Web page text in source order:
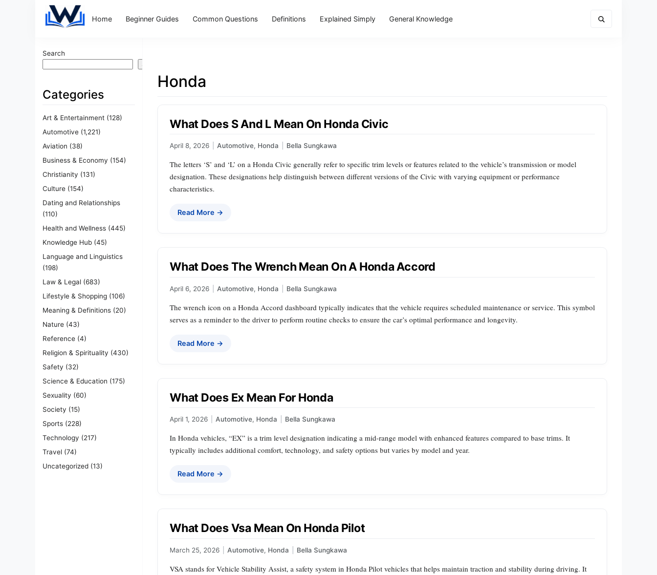
Home Beginner Guides Common Questions Definitions Explained Simply General Knowledge
Search
Search
Categories
Art & Entertainment (128)
Automotive (1,221)
Aviation (38)
Business & Economy (154)
Christianity (131)
Culture (154)
Dating and Relationships
(110)
Health and Wellness (445)
Knowledge Hub (45)
Language and Linguistics
(198)
Law & Legal (683)
Lifestyle & Shopping (106)
Meaning & Definitions (20)
Nature (43)
Reference (4)
Religion & Spirituality (430)
Safety (32)
Science & Education (175)
Sexuality (60)
Society (15)
Sports (228)
Technology (217)
Travel (74)
Uncategorized (13)
Honda
What Does S And L Mean On Honda Civic
April 8, 2026 Automotive, Honda Bella Sungkawa
The letters ‘S’ and ‘L’ on a Honda Civic generally refer to specific trim levels or features related to the vehicle’s transmission or model
designation. These designations help distinguish between different versions of the Civic with varying equipment or performance
characteristics.
Read More →
What Does The Wrench Mean On A Honda Accord
April 6, 2026 Automotive, Honda Bella Sungkawa
The wrench icon on a Honda Accord dashboard typically indicates that the vehicle requires scheduled maintenance or service. This symbol
serves as a reminder to the driver to perform routine checks to ensure the car’s optimal performance and longevity.
Read More →
What Does Ex Mean For Honda
April 1, 2026 Automotive, Honda Bella Sungkawa
In Honda vehicles, “EX” is a trim level designation indicating a mid-range model with enhanced features compared to base trims. It
typically includes additional comfort, technology, and safety options but varies by model and year.
Read More →
What Does Vsa Mean On Honda Pilot
March 25, 2026 Automotive, Honda Bella Sungkawa
VSA stands for Vehicle Stability Assist, a safety system in Honda Pilot vehicles that helps maintain traction and stability during driving. It